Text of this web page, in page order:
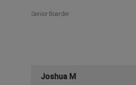
Senior Boarder
Joshua M